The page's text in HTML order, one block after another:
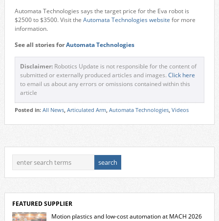
Automata Technologies says the target price for the Eva robot is
$2500 to $3500. Visit the Automata Technologies website for more
information.
See all stories forAutomata Technologies
Disclaimer:Robotics Update is not responsible for the content of
submitted or externally produced articles and images. Click here
to email us about any errors or omissions contained within this
article
Posted in: All News, Articulated Arm, Automata Technologies, Videos
FEATURED SUPPLIER
Motion plastics and low-cost automation at MACH 2026